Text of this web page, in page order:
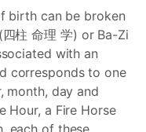
birth can be broken
柱 命理 学) or Ba-Zi
with an
corresponds to one
month, day and
Hour, a Fire Horse
each of these